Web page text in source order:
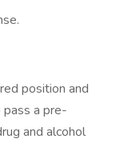
position and
a pre-
and alcohol